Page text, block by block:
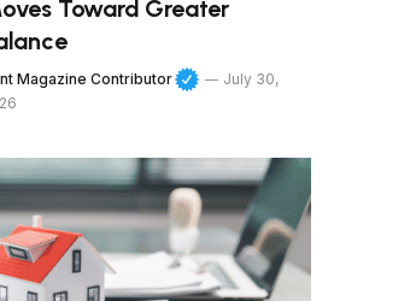
Toward Greater
Magazine Contributor
July 30,